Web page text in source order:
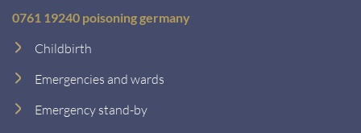
0761 19240 poisoning germany
Childbirth
Emergencies and wards
Emergency stand-by